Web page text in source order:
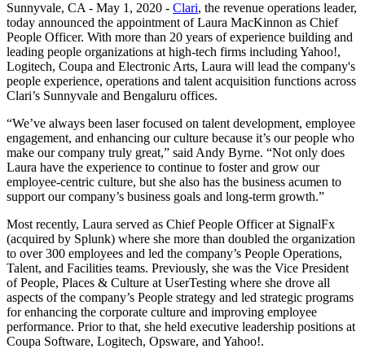
Sunnyvale, CA - May 1, 2020 - Clari, the revenue operations leader,
today announced the appointment of Laura MacKinnon as Chief
People Officer. With more than 20 years of experience building and
leading people organizations at high-tech firms including Yahoo!,
Logitech, Coupa and Electronic Arts, Laura will lead the company's
people experience, operations and talent acquisition functions across
Clari’s Sunnyvale and Bengaluru offices.
“We’ve always been laser focused on talent development, employee
engagement, and enhancing our culture because it’s our people who
make our company truly great,” said Andy Byrne. “Not only does
Laura have the experience to continue to foster and grow our
employee-centric culture, but she also has the business acumen to
support our company’s business goals and long-term growth.”
Most recently, Laura served as Chief People Officer at SignalFx
(acquired by Splunk) where she more than doubled the organization
to over 300 employees and led the company’s People Operations,
Talent, and Facilities teams. Previously, she was the Vice President
of People, Places & Culture at UserTesting where she drove all
aspects of the company’s People strategy and led strategic programs
for enhancing the corporate culture and improving employee
performance. Prior to that, she held executive leadership positions at
Coupa Software, Logitech, Opsware, and Yahoo!.